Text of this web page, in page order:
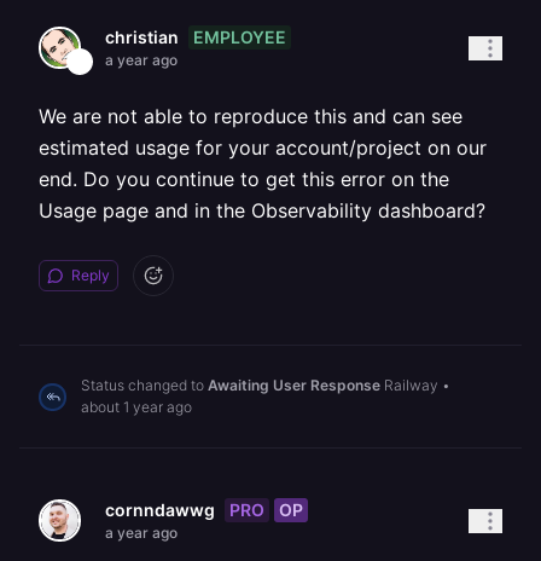
christian EMPLOYEE
a year ago
We are not able to reproduce this and can see
estimated usage for your account/project on our
end. Do you continue to get this error on the
Usage page and in the Observability dashboard?
Reply
Status changed to Awaiting User Response Railway •
about 1 year ago
cornndawwg PRO OP
a year ago